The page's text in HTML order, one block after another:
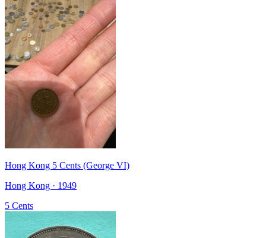
Hong Kong 5 Cents (George VI)
Hong Kong · 1949
5 Cents